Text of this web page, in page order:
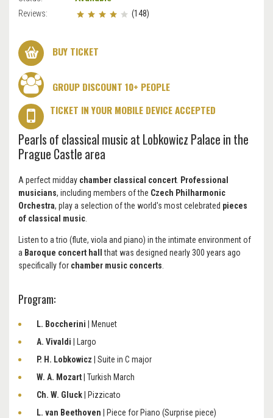
Reviews: (148)
BUY TICKET
GROUP DISCOUNT 10+ PEOPLE
TICKET IN YOUR MOBILE DEVICE ACCEPTED
Pearls of classical music at Lobkowicz Palace in the
Prague Castle area
A perfect midday chamber classical concert Professional
musicians, including members of the Czech Philharmonic
Orchestra, play a selection of the world's most celebrated pieces
of classical music
Listen to a trio (flute, viola and piano) in the intimate environment of
a Baroque concert hall
that was designed nearly 300 years ago
specifically for chamber music concerts
Program:
L. Boccherini | Menuet
A. Vivaldi | Largo
P. H. Lobkowicz | Suite in C major
W. A. Mozart | Turkish March
Ch. W. Gluck | Pizzicato
L. van Beethoven | Piece for Piano (Surprise piece)